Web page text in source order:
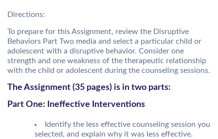
Directions:
To prepare for this Assignment, review the Disruptive
Behaviors Part Two media and select a particular child or
adolescent with a disruptive behavior. Consider one
strength and one weakness of the therapeutic relationship
with the child or adolescent during the counseling sessions.
The Assignment (35 pages) is in two parts:
Part One: Ineffective Interventions
Identify the less effective counseling session you
selected, and explain why it was less effective.